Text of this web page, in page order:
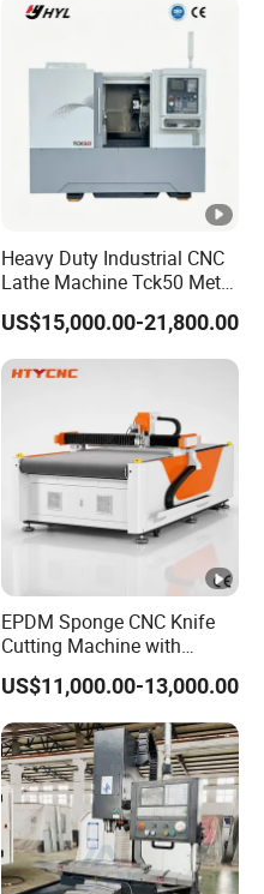
Heavy Duty Industrial CNC
Lathe Machine Tck50 Metal
Turning Center 11kw
Spindle 8 Station Slant Bed
Tailstock High Rigidity
Precision Machinery
US$15,000.00-21,800.00
EPDM Sponge CNC Knife
Cutting Machine with
Pneumatic Knife Automatic
Nesting Hty1625
US$11,000.00-13,000.00